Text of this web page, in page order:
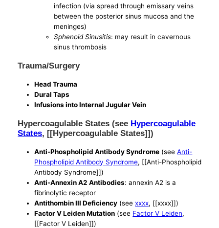
infection (via spread through emissary veins
between the posterior sinus mucosa and the
meninges)
Sphenoid Sinusitis: may result in cavernous
sinus thrombosis
Trauma/Surgery
Head Trauma
Dural Taps
Infusions into Internal Jugular Vein
Hypercoagulable States (see Hypercoagulable
States, [[Hypercoagulable States]])
Anti-Phospholipid Antibody Syndrome (seeAnti-
Phospholipid Antibody Syndrome, [[Anti-Phospholipid
Antibody Syndrome]])
Anti-Annexin A2 Antibodies: annexin A2 is a
fibrinolytic receptor
Antithombin III Deficiency (seexxxx, [[xxxx]])
Factor V Leiden Mutation (see Factor V Leiden,
[[Factor V Leiden]])